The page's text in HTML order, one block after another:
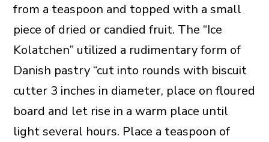
from a teaspoon and topped with a small
piece of dried or candied fruit. The “Ice
Kolatchen” utilized a rudimentary form of
Danish pastry “cut into rounds with biscuit
cutter 3 inches in diameter, place on floured
board and let rise in a warm place until
light several hours. Place a teaspoon of